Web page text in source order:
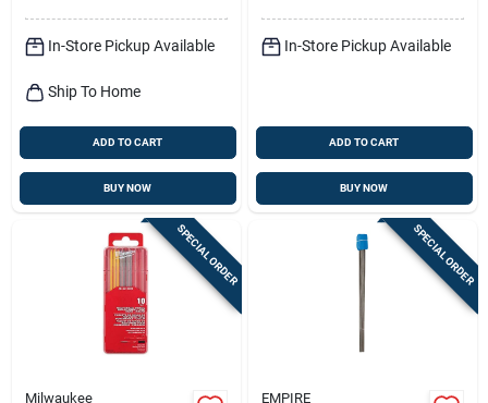
In-Store Pickup Available
Ship To Home
ADD TO CART
BUY NOW
In-Store Pickup Available
ADD TO CART
BUY NOW
SPECIAL ORDER
Milwaukee
SPECIAL ORDER
EMPIRE